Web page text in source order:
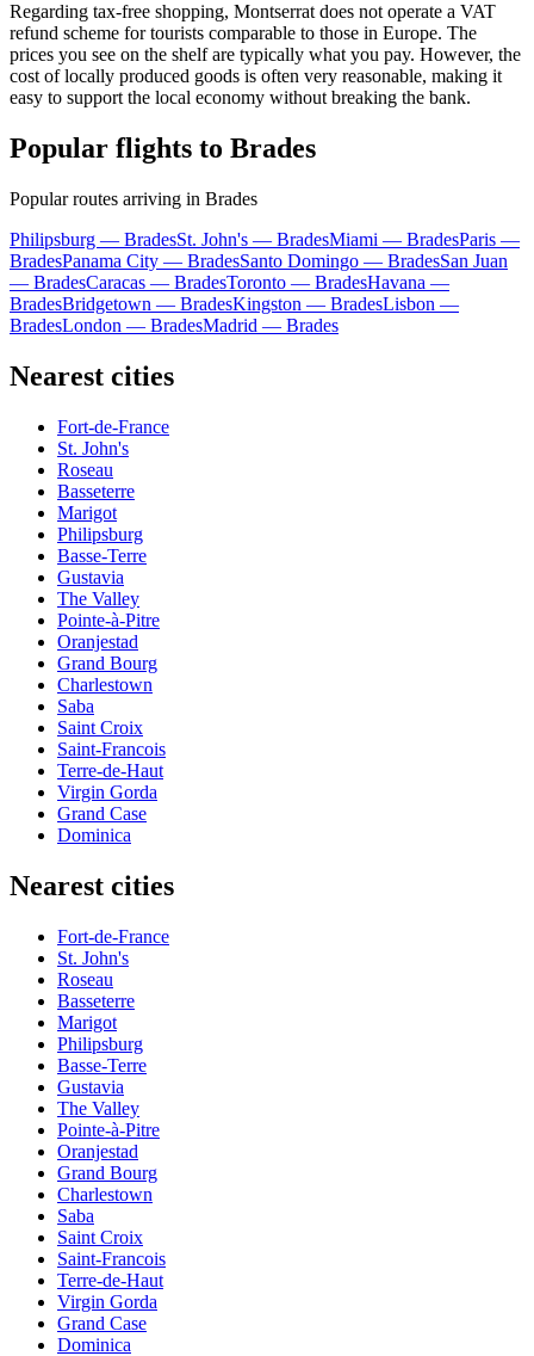
Regarding tax-free shopping, Montserrat does not operate a VAT
refund scheme for tourists comparable to those in Europe. The
prices you see on the shelf are typically what you pay. However, the
cost of locally produced goods is often very reasonable, making it
easy to support the local economy without breaking the bank.
Popular flights to Brades
Popular routes arriving in Brades
Philipsburg — BradesSt. John's — BradesMiami — BradesParis —
BradesPanama City — BradesSanto Domingo — BradesSan Juan
— BradesCaracas — BradesToronto — BradesHavana —
BradesBridgetown — BradesKingston — BradesLisbon —
BradesLondon — BradesMadrid — Brades
Nearest cities
Fort-de-France
St. John's
Roseau
Basseterre
Marigot
Philipsburg
Basse-Terre
Gustavia
The Valley
Pointe-à-Pitre
Oranjestad
Grand Bourg
Charlestown
Saba
Saint Croix
Saint-Francois
Terre-de-Haut
Virgin Gorda
Grand Case
Dominica
Nearest cities
Fort-de-France
St. John's
Roseau
Basseterre
Marigot
Philipsburg
Basse-Terre
Gustavia
The Valley
Pointe-à-Pitre
Oranjestad
Grand Bourg
Charlestown
Saba
Saint Croix
Saint-Francois
Terre-de-Haut
Virgin Gorda
Grand Case
Dominica